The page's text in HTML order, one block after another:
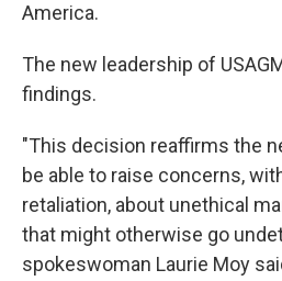
America.
The new leadership of
findings.
"This decision reaffirms the
be able to raise concerns,
retaliation, about unethical
that might otherwise go
spokeswoman Laurie Moy